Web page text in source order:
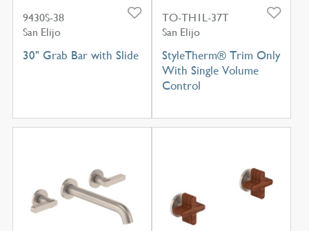
9430S-38
San Elijo
30" Grab Bar with Slide
TO-TH1L-37T
San Elijo
StyleTherm® Trim Only
With Single Volume
Control